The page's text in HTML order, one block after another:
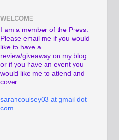
WELCOME
I am a member of the Press.
Please email me if you would
like to have a
review/giveaway on my blog
or if you have an event you
would like me to attend and
cover.
sarahcoulsey03 at gmail dot
com